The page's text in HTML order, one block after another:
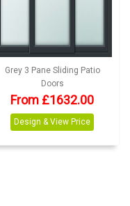
Grey 3 Pane Sliding Patio
Doors
From £1632.00
Design & View Price